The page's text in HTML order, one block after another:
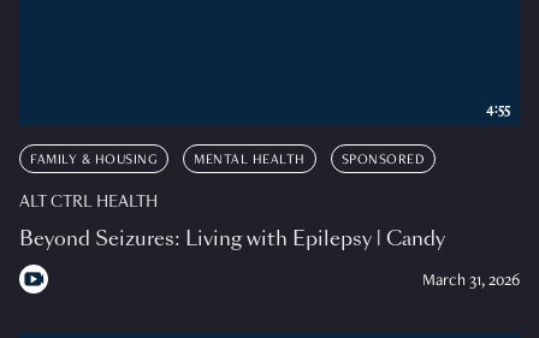
FAMILY & HOUSING MENTAL HEALTH SPONSORED
ALT CTRL HEALTH
Beyond Seizures: Living with Epilepsy | Candy
March 31, 2026
4:55